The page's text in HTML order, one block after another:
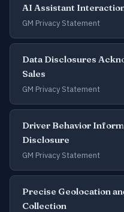
AI Assistant
GM Privacy Statement
Data Disclosures
Sales
GM Privacy Statement
Driver Behavior
Disclosure
GM Privacy Statement
Precise Geolocation
Collection